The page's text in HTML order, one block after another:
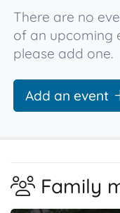
There are no
of an upcoming
please add one.
Add an event
Family